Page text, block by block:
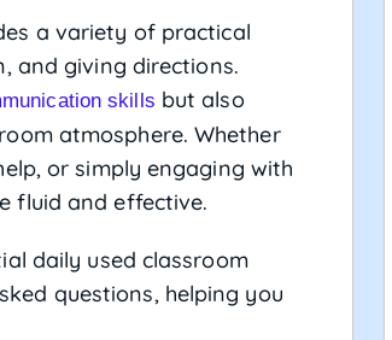
a variety of practical
and giving directions.
skills but also
atmosphere. Whether
or simply engaging with
fluid and effective.
daily used classroom
questions, helping you